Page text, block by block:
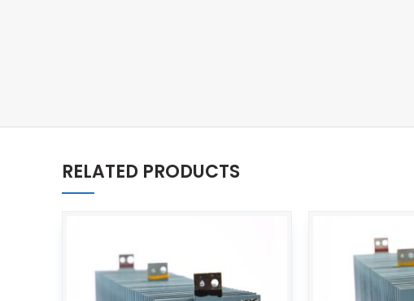
RELATED PRODUCTS